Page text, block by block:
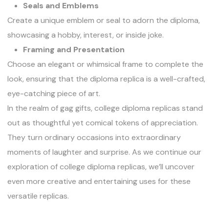
Seals and Emblems
Create a unique emblem or seal to adorn the diploma,
showcasing a hobby, interest, or inside joke.
Framing and Presentation
Choose an elegant or whimsical frame to complete the
look, ensuring that the diploma replica is a well-crafted,
eye-catching piece of art.
In the realm of gag gifts, college diploma replicas stand
out as thoughtful yet comical tokens of appreciation.
They turn ordinary occasions into extraordinary
moments of laughter and surprise. As we continue our
exploration of college diploma replicas, we’ll uncover
even more creative and entertaining uses for these
versatile replicas.